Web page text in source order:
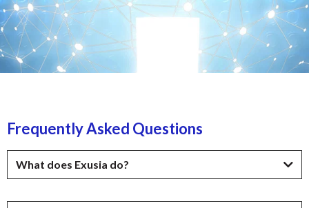
Frequently Asked Questions
What does Exusia do?